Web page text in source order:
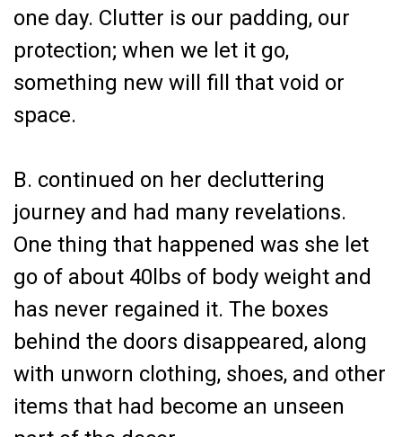
one day. Clutter is our padding, our
protection; when we let it go,
something new will fill that void or
space.
B. continued on her decluttering
journey and had many revelations.
One thing that happened was she let
go of about 40lbs of body weight and
has never regained it. The boxes
behind the doors disappeared, along
with unworn clothing, shoes, and other
items that had become an unseen